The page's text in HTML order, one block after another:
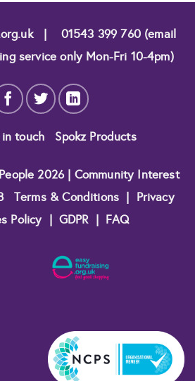
01543 399 760 (email
service only Mon-Fri 10-4pm)
touch Spokz Products
2026 | Community Interest
Terms & Conditions | Privacy
Policy | GDPR | FAQ